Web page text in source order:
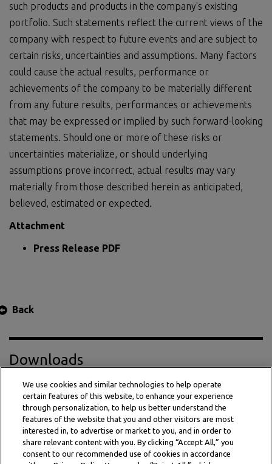
such products and products in the company's existing
portfolio. Such statements reflect the current views of the
company with respect to future events and are subject to
certain risks, uncertainties and assumptions. Many factors
could cause the actual results, performance or
achievements of the company to be materially different
from any future results, performances or achievements
that may be expressed or implied by such forward-looking
statements. Should one or more of these risks or
uncertainties materialize, or should underlying
assumptions prove incorrect, actual results may vary
materially from those described herein as anticipated,
believed, estimated or expected.
Attachment
Press Release PDF
Back
Downloads
Press Release PDF
We use cookies and similar technologies to help operate
certain features of this website, to enhance your experience
through personalization, to help us better understand the
features of the website that you and other visitors are most
interested in, to advertise or market to you, and in order to
share relevant content with you. By clicking “Accept All,” you
consent to our recommended use of cookies in accordance